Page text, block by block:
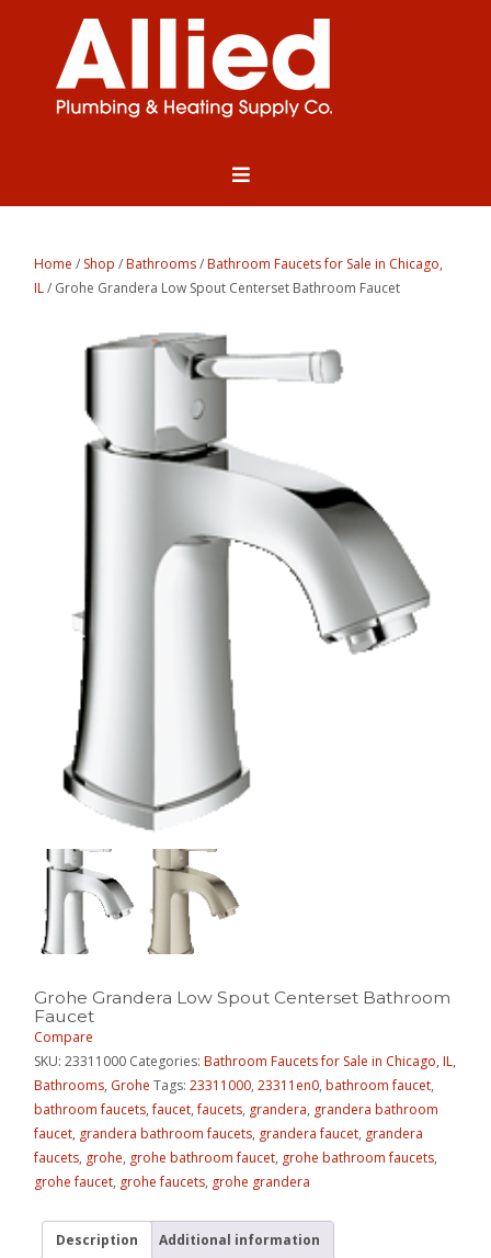
Home / Shop /Bathrooms/Bathroom Faucets for Sale in Chicago,
IL/ Grohe Grandera Low Spout Centerset Bathroom Faucet
Grohe Grandera Low Spout Centerset Bathroom
Faucet
Compare
SKU:23311000 Categories:Bathroom Faucets for Sale in Chicago, IL,
Bathrooms, Grohe Tags:23311000,23311en0,bathroom faucet,
bathroom faucets,faucet,faucets, grandera, grandera bathroom
faucet, grandera bathroom faucets, grandera faucet, grandera
faucets, grohe, grohe bathroom faucet, grohe bathroom faucets,
grohe faucet, grohe faucets, grohe grandera
Description Additional information